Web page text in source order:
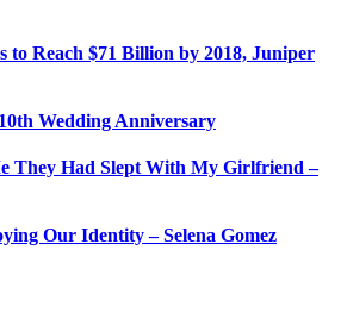
to Reach $71 Billion by 2018, Juniper
Wedding Anniversary
They Had Slept With My Girlfriend –
Our Identity – Selena Gomez